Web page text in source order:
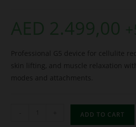
AED 2.499,00
Professional G5 device for cellulite
skin lifting, and muscle relaxation
modes and attachments.
ADD TO CART